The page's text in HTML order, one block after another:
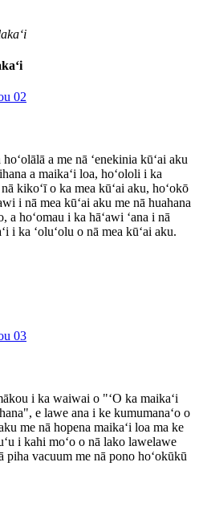
a me nā ʻenekinia kūʻai aku
a maikaʻi loa, hoʻololi i ka
kikoʻī o ka mea kūʻai aku, hoʻokō
i nā mea kūʻai aku me nā huahana
a hoʻomau i ka hāʻawi ʻana i nā
i ka ʻoluʻolu o nā mea kūʻai aku.
i ka waiwai o "ʻO ka maikaʻi
e lawe ana i ke kumumanaʻo o
me nā hopena maikaʻi loa ma ke
i kahi moʻo o nā lako lawelawe
piha vacuum me nā pono hoʻokūkū